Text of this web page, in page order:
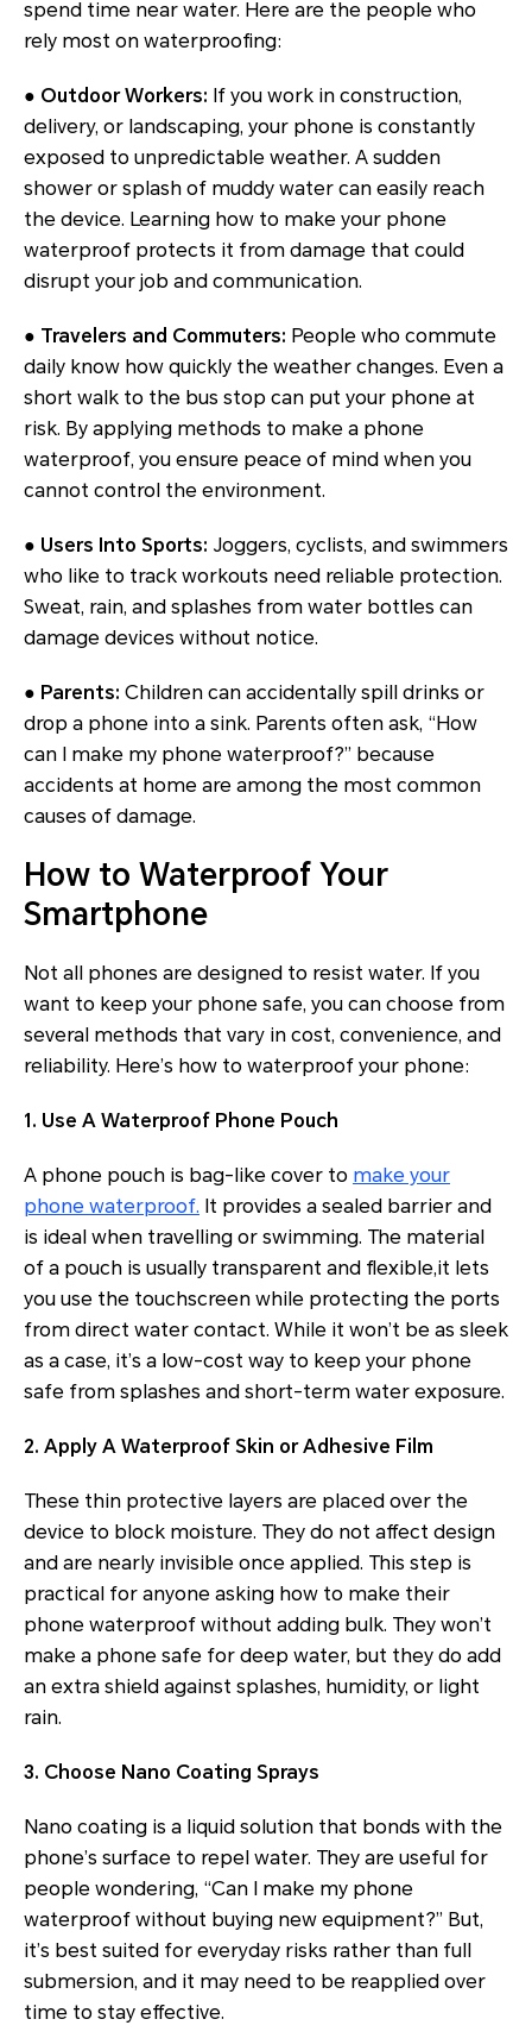
spend time near water. Here are the people who
rely most on waterproofing:
● Outdoor Workers: If you work in construction,
delivery, or landscaping, your phone is constantly
exposed to unpredictable weather. A sudden
shower or splash of muddy water can easily reach
the device. Learning how to make your phone
waterproof protects it from damage that could
disrupt your job and communication.
● Travelers and Commuters: People who commute
daily know how quickly the weather changes. Even a
short walk to the bus stop can put your phone at
risk. By applying methods to make a phone
waterproof, you ensure peace of mind when you
cannot control the environment.
● Users Into Sports: Joggers, cyclists, and swimmers
who like to track workouts need reliable protection.
Sweat, rain, and splashes from water bottles can
damage devices without notice.
● Parents: Children can accidentally spill drinks or
drop a phone into a sink. Parents often ask, “How
can I make my phone waterproof?” because
accidents at home are among the most common
causes of damage.
How to Waterproof Your
Smartphone
Not all phones are designed to resist water. If you
want to keep your phone safe, you can choose from
several methods that vary in cost, convenience, and
reliability. Here’s how to waterproof your phone:
1. Use A Waterproof Phone Pouch
A phone pouch is bag-like cover to make your
phone waterproof. It provides a sealed barrier and
is ideal when travelling or swimming. The material
of a pouch is usually transparent and flexible,it lets
you use the touchscreen while protecting the ports
from direct water contact. While it won’t be as sleek
as a case, it’s a low-cost way to keep your phone
safe from splashes and short-term water exposure.
2. Apply A Waterproof Skin or Adhesive Film
These thin protective layers are placed over the
device to block moisture. They do not affect design
and are nearly invisible once applied. This step is
practical for anyone asking how to make their
phone waterproof without adding bulk. They won’t
make a phone safe for deep water, but they do add
an extra shield against splashes, humidity, or light
rain.
3. Choose Nano Coating Sprays
Nano coating is a liquid solution that bonds with the
phone’s surface to repel water. They are useful for
people wondering, “Can I make my phone
waterproof without buying new equipment?” But,
it’s best suited for everyday risks rather than full
submersion, and it may need to be reapplied over
time to stay effective.